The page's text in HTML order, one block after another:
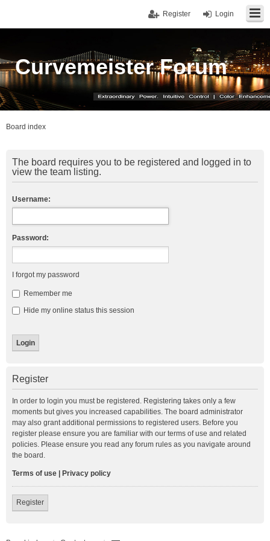
Login
Register
Curvemeister Forum
Board index
The board requires you to be registered and logged in to
view the team listing.
Username:
Password:
I forgot my password
Remember me
Hide my online status this session
Register
In order to login you must be registered. Registering takes only a few
moments but gives you increased capabilities. The board administrator
may also grant additional permissions to registered users. Before you
register please ensure you are familiar with our terms of use and related
policies. Please ensure you read any forum rules as you navigate around
the board.
Terms of use Privacy policy
Register